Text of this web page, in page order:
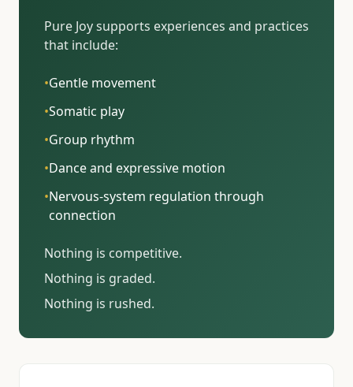
Pure Joy supports experiences and practices
that include:
•Gentle movement
•Somatic play
•Group rhythm
•Dance and expressive motion
•Nervous-system regulation through
connection
Nothing is competitive.
Nothing is graded.
Nothing is rushed.